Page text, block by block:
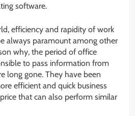
software.
efficiency and rapidity of work
always paramount among other
why, the period of office
to pass information from
long gone. They have been
efficient and quick business
that can also perform similar